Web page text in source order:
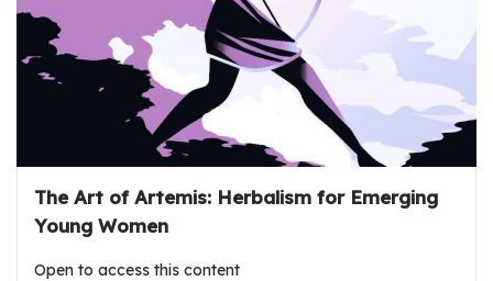
The Art of Artemis: Herbalism for Emerging
Young Women
Open to access this content